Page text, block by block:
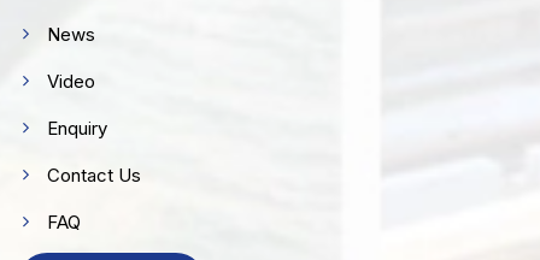
News
Video
Enquiry
Contact Us
FAQ